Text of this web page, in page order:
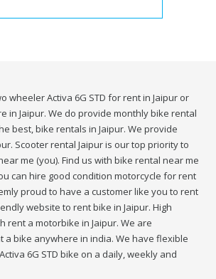
wheeler Activa 6G STD for rent in Jaipur or
in Jaipur. We do provide monthly bike rental
best, bike rentals in Jaipur. We provide
Scooter rental Jaipur is our top priority to
me (you). Find us with bike rental near me
can hire good condition motorcycle for rent
proud to have a customer like you to rent
website to rent bike in Jaipur. High
rent a motorbike in Jaipur. We are
a bike anywhere in india. We have flexible
6G STD bike on a daily, weekly and